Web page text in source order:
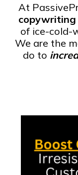
At
copywriting
of ice-cold-
We are the
do to